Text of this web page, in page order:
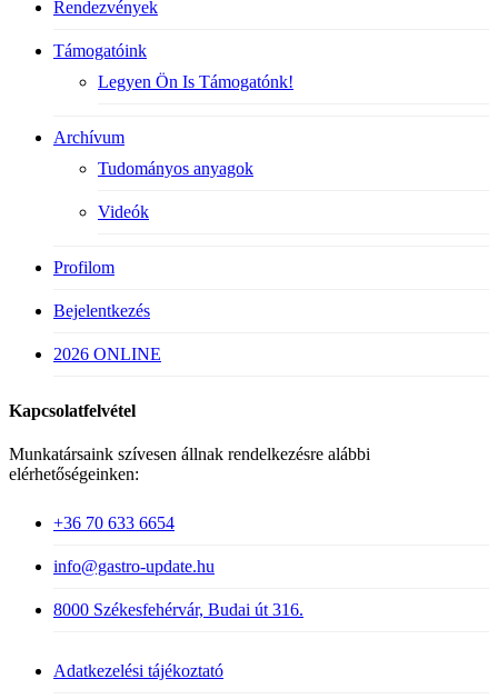
Rendezvények
Támogatóink
Legyen Ön Is Támogatónk!
Archívum
Tudományos anyagok
Videók
Profilom
Bejelentkezés
2026 ONLINE
Kapcsolatfelvétel
Munkatársaink szívesen állnak rendelkezésre alábbi
elérhetőségeinken:
+36 70 633 6654
info@gastro-update.hu
8000 Székesfehérvár, Budai út 316.
Adatkezelési tájékoztató